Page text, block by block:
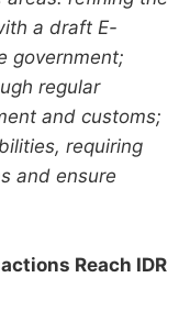
a draft E-
government;
regular
and customs;
requiring
and ensure
Reach IDR